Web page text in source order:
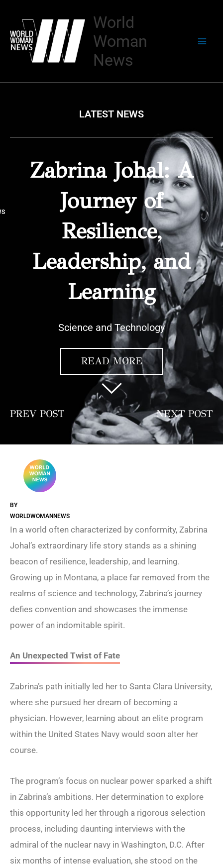
content
World
Woman
News
LATEST NEWS
Zabrina Johal: A
Journey of
Resilience,
Leadership, and
Learning
Science and Technology
READ MORE
PREV POST NEXT POST
BY
WORLDWOMANNEWS
In a world often characterized by conformity, Zabrina
Johal’s extraordinary life story stands as a shining
beacon of resilience, leadership, and learning.
Growing up in Montana, a place far removed from the
realms of science and technology, Zabrina’s journey
defies convention and showcases the immense
power of an indomitable spirit.
An Unexpected Twist of Fate
Zabrina’s path initially led her to Santa Clara University,
where she pursued her dream of becoming a
physician. However, learning about an elite program
within the United States Navy would soon alter her
course.
The program’s focus on nuclear power sparked a shift
in Zabrina’s ambitions. Her determination to explore
this opportunity led her through a rigorous selection
process, including daunting interviews with the
admiral of the nuclear navy in Washington, D.C. After
six months of intense evaluation, she stood on the